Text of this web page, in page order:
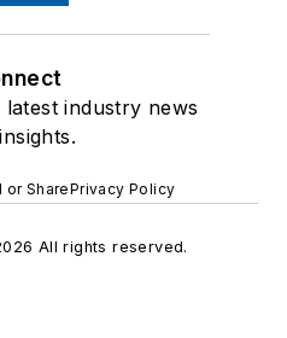
industry news
or SharePrivacy Policy
All rights reserved.